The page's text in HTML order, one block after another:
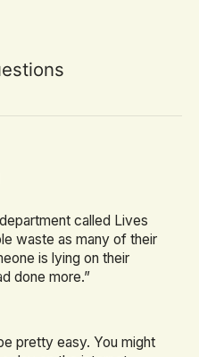
called Lives
waste as many of their
is lying on their
done more.”
pretty easy. You might